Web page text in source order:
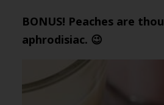
BONUS! Peaches are
aphrodisiac. 😉